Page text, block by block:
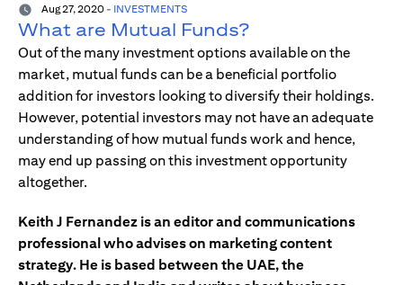
Aug 27, 2020 - INVESTMENTS
What are Mutual Funds?
Out of the many investment options available on the
market, mutual funds can be a beneficial portfolio
addition for investors looking to diversify their holdings.
However, potential investors may not have an adequate
understanding of how mutual funds work and hence,
may end up passing on this investment opportunity
altogether.
Keith J Fernandez is an editor and communications
professional who advises on marketing content
strategy. He is based between the UAE, the